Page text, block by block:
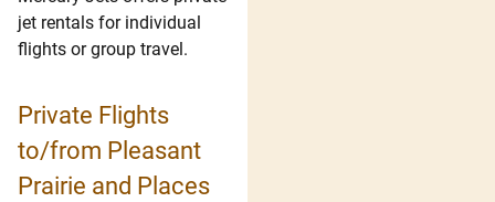
jet rentals for individual
flights or group travel.
Private Flights
to/from Pleasant
Prairie and Places